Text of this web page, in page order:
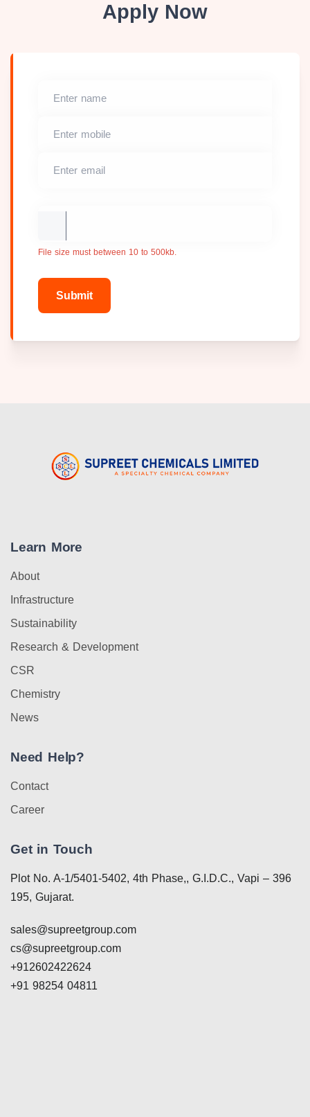
Apply Now
Enter name
Enter mobile
Enter email
File size must between 10 to 500kb.
Submit
Learn More
About
Infrastructure
Sustainability
Research & Development
CSR
Chemistry
News
Need Help?
Contact
Career
Get in Touch
Plot No. A-1/5401-5402, 4th Phase,, G.I.D.C., Vapi – 396
195, Gujarat.
sales@supreetgroup.com
cs@supreetgroup.com
+912602422624
+91 98254 04811